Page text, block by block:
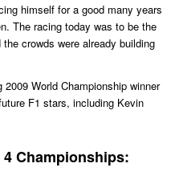
himself for a good many years
The racing today was to be the
crowds were already building
World Championship winner
F1 stars, including Kevin
Championships: